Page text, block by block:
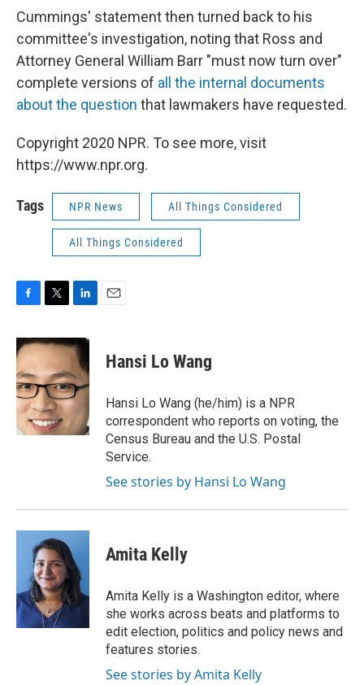
Cummings' statement then turned back to his
committee's investigation, noting that Ross and
Attorney General William Barr "must now turn over"
complete versions of all the internal documents
about the question that lawmakers have requested.
Copyright 2020 NPR. To see more, visit
https://www.npr.org.
Tags NPR News All Things Considered
All Things Considered
c
e
b
o
o
k
i
t
t
e
r
n
k
e
d
I
n
Hansi Lo Wang
Hansi Lo Wang (he/him) is a NPR
correspondent who reports on voting, the
Census Bureau and the U.S. Postal
Service.
See stories by Hansi Lo Wang
Amita Kelly
Amita Kelly is a Washington editor, where
she works across beats and platforms to
edit election, politics and policy news and
features stories.
See stories by Amita Kelly